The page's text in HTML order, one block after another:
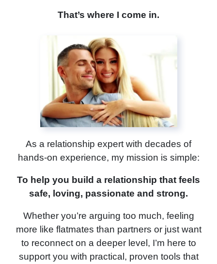
That’s where I come in.
As a relationship expert with decades of
hands-on experience, my mission is simple:
To help you build a relationship that feels
safe, loving, passionate and strong.
Whether you’re arguing too much, feeling
more like flatmates than partners or just want
to reconnect on a deeper level, I’m here to
support you with practical, proven tools that